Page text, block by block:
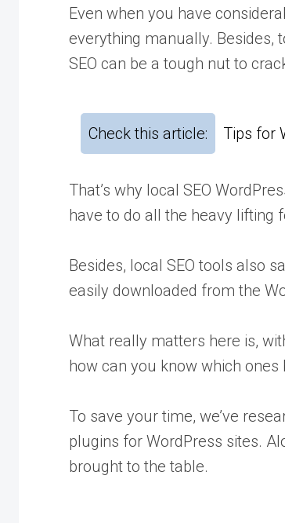
Even when you have
everything manually. Besides,
SEO can be a tough nut to
Check this article: Tips for
That’s why local SEO
have to do all the heavy lifting
Besides, local SEO tools also
easily downloaded from the
What really matters here is,
how can you know which
To save your time, we’ve
plugins for WordPress sites.
brought to the table.